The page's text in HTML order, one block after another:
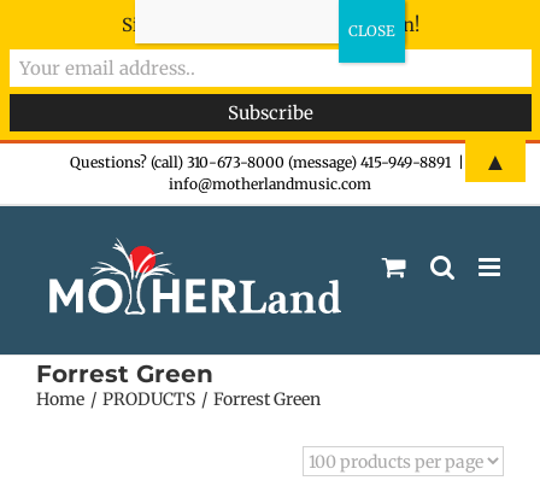
Questions? (call) 310-673-8000 (message) 415-949-8891
info@motherlandmusic.com
Forrest Green
Home PRODUCTS Forrest Green
Sign-up now - don't miss the fun!
▲